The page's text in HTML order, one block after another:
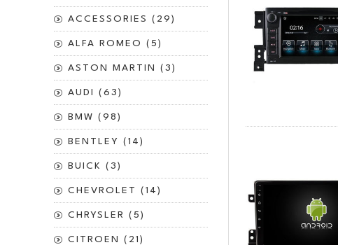
ACCESSORIES (29)
ALFA ROMEO (5)
ASTON MARTIN (3)
AUDI (63)
BMW (98)
BENTLEY (14)
BUICK (3)
CHEVROLET (14)
CHRYSLER (5)
CITROEN (21)